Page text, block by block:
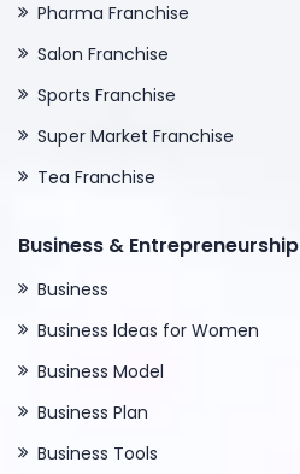
Pharma Franchise
Salon Franchise
Sports Franchise
Super Market Franchise
Tea Franchise
Business & Entrepreneurship
Business
Business Ideas for Women
Business Model
Business Plan
Business Tools